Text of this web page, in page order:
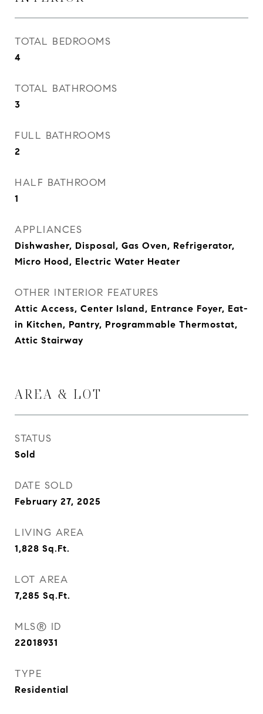
TOTAL BEDROOMS
4
TOTAL BATHROOMS
3
FULL BATHROOMS
2
HALF BATHROOM
1
APPLIANCES
Dishwasher, Disposal, Gas Oven, Refrigerator,
Micro Hood, Electric Water Heater
OTHER INTERIOR FEATURES
Attic Access, Center Island, Entrance Foyer, Eat-
in Kitchen, Pantry, Programmable Thermostat,
Attic Stairway
AREA & LOT
STATUS
Sold
DATE SOLD
February 27, 2025
LIVING AREA
1,828 Sq.Ft.
LOT AREA
7,285 Sq.Ft.
MLS® ID
22018931
TYPE
Residential